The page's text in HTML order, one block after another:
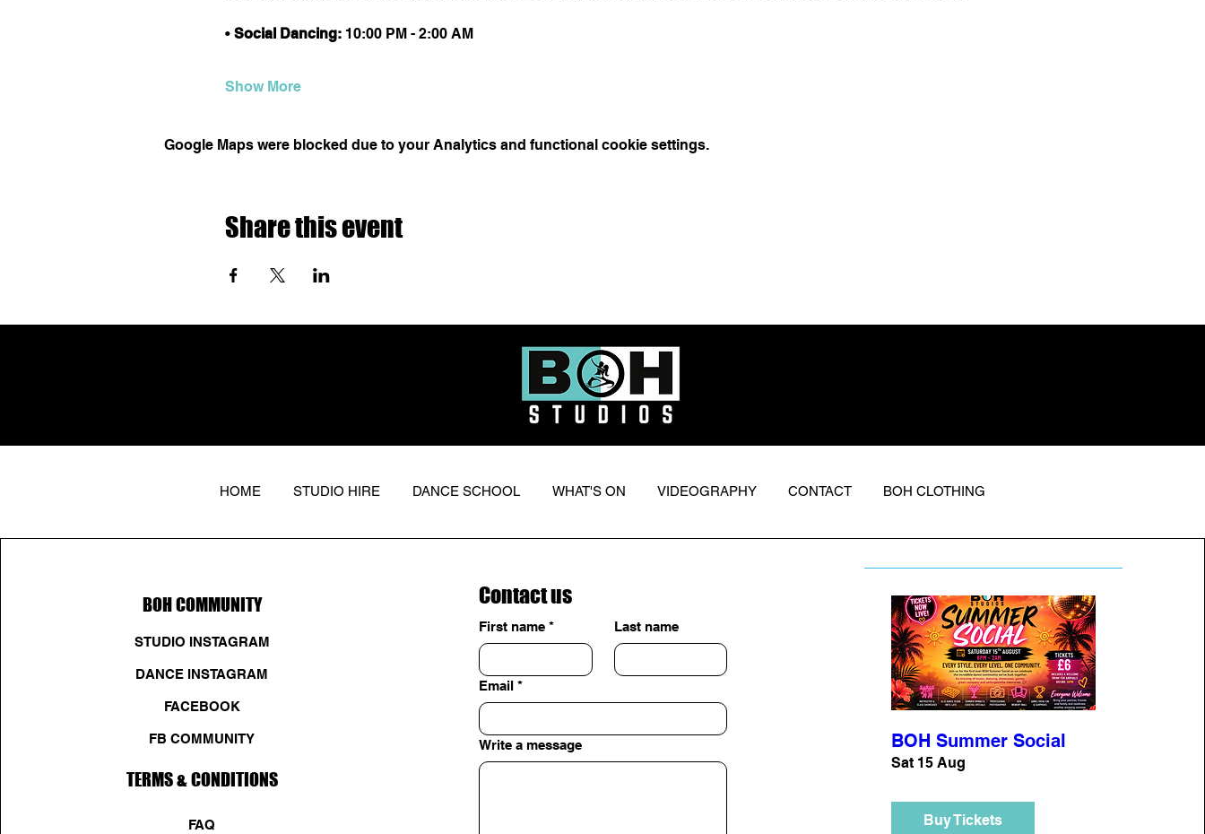
• Social Dancing: 10:00 PM - 2:00 AM
Show More
Google Maps were blocked due to your Analytics and functional cookie settings.
Share this event
HOME STUDIO HIRE DANCE SCHOOL WHAT'S ON VIDEOGRAPHY CONTACT BOH CLOTHING
BOH COMMUNITY
STUDIO INSTAGRAM
DANCE INSTAGRAM
FACEBOOK
FB COMMUNITY
TERMS & CONDITIONS
FAQ
Contact us
First name * Last name
Email *
Write a message BOH Summer Social
Sat 15 Aug
Buy Tickets